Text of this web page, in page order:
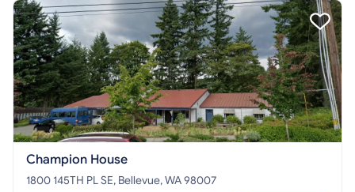
Champion House
1800 145TH PL SE, Bellevue, WA 98007